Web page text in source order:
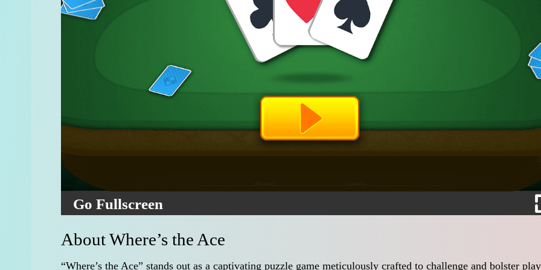
Go Fullscreen
About Where’s the Ace
“Where’s the Ace” stands out as a captivating puzzle game meticulously crafted to challenge and bolster